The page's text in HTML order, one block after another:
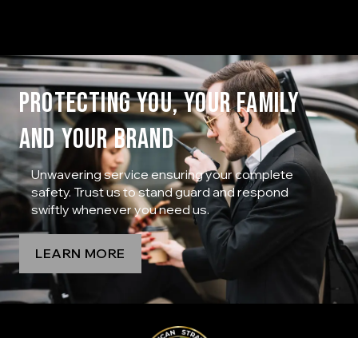
PROTECTING YOU, YOUR FAMILY
AND YOUR BRAND
Unwavering service ensuring your complete
safety. Trust us to stand guard and respond
swiftly whenever you need us.
LEARN MORE